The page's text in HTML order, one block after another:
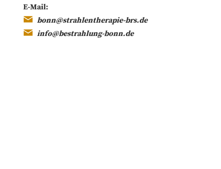
E-Mail:
bonn@strahlentherapie-brs.de
info@bestrahlung-bonn.de